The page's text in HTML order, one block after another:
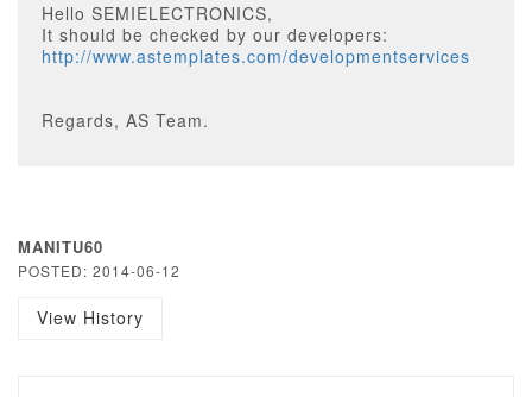
Hello SEMIELECTRONICS,
It should be checked by our developers:
http://www.astemplates.com/developmentservices
Regards, AS Team.
MANITU60
POSTED: 2014-06-12
View History